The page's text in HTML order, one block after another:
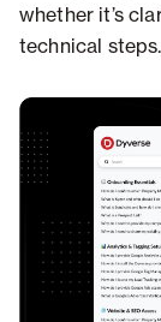
whether it’s
technical steps.